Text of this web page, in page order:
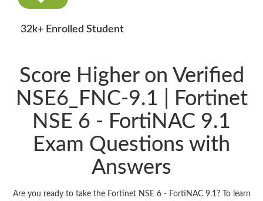
32k+ Enrolled Student
Score Higher on Verified
NSE6_FNC-9.1 | Fortinet
NSE 6 - FortiNAC 9.1
Exam Questions with
Answers
Are you ready to take the Fortinet NSE 6 - FortiNAC 9.1? To learn